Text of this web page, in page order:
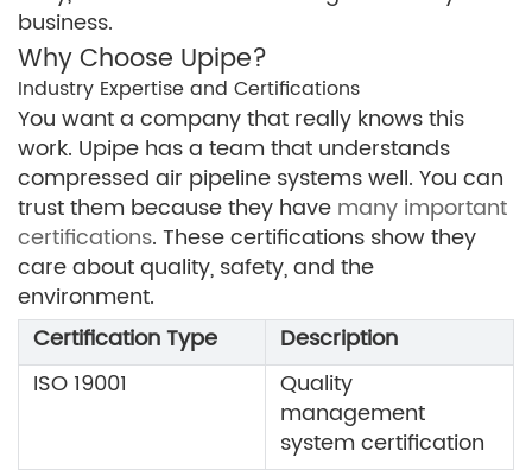
business.
Why Choose Upipe?
Industry Expertise and Certifications
You want a company that really knows this
work. Upipe has a team that understands
compressed air pipeline systems well. You can
trust them because they have many important
certifications. These certifications show they
care about quality, safety, and the
environment.
Certification Type
Description
ISO 19001
Quality
management
system certification